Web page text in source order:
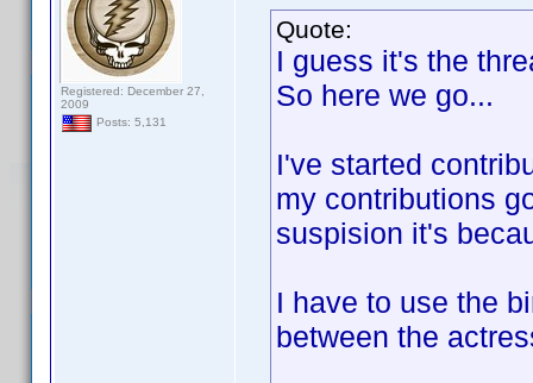
Registered: December 27,
2009
Posts: 5,131
Quote:
I guess it's the
So here we go...
I've started
my contributions
suspision it's
I have to use the
between the